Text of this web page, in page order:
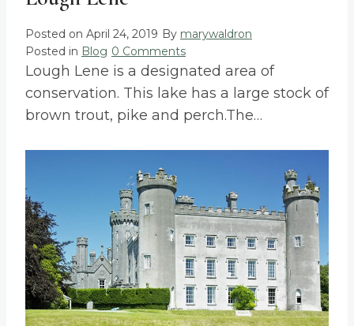
Posted on April 24, 2019 By marywaldron
Posted in Blog 0 Comments
Lough Lene is a designated area of
conservation. This lake has a large stock of
brown trout, pike and perch.The…